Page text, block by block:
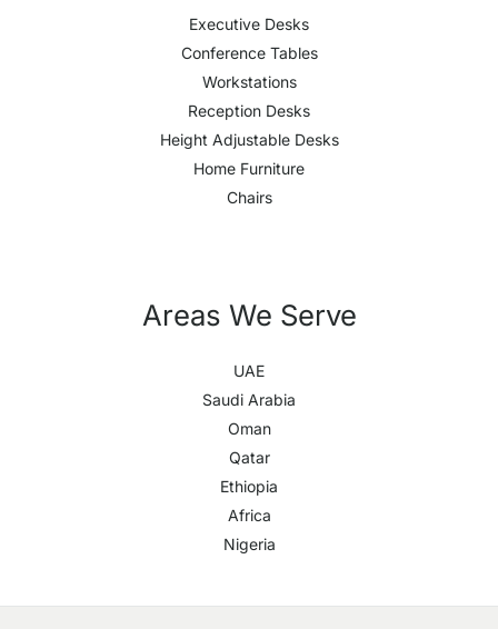
Executive Desks
Conference Tables
Workstations
Reception Desks
Height Adjustable Desks
Home Furniture
Chairs
Areas We Serve
UAE
Saudi Arabia
Oman
Qatar
Ethiopia
Africa
Nigeria